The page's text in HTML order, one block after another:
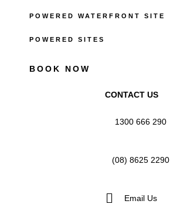
POWERED WATERFRONT SITE
POWERED SITES
BOOK NOW
CONTACT US
1300 666 290
(08) 8625 2290
Email Us